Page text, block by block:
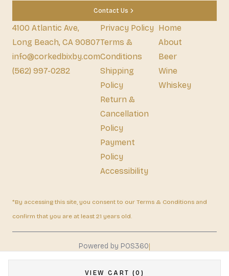
VIEW CART (0)
Contact Us
4100 Atlantic Ave,
Long Beach, CA 90807
info@corkedbixby.com
(562) 997-0282
Privacy Policy
Terms &
Conditions
Shipping
Policy
Return &
Cancellation
Policy
Payment
Policy
Accessibility
Home
About
Beer
Wine
Whiskey
*By accessing this site, you consent to our Terms & Conditions and
confirm that you are at least 21 years old.
Powered by POS360|